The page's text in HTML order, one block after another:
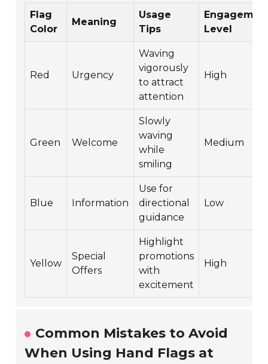
Flag
Color
Meaning
Usage
Tips
Level
Red Urgency
Waving
vigorously
to attract
attention
High
Green Welcome
Slowly
waving
while
smiling
Medium
Blue Information
Use for
directional
guidance
Low
Yellow
Special
Offers
Highlight
promotions
with
excitement
High
Common Mistakes to Avoid
When Using Hand Flags at